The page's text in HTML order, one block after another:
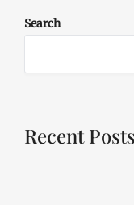
Search
Recent Posts